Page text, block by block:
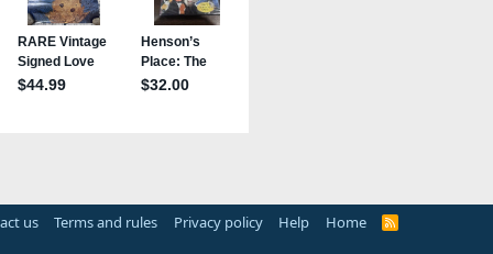
us Terms and rules Privacy policy Help Home
R